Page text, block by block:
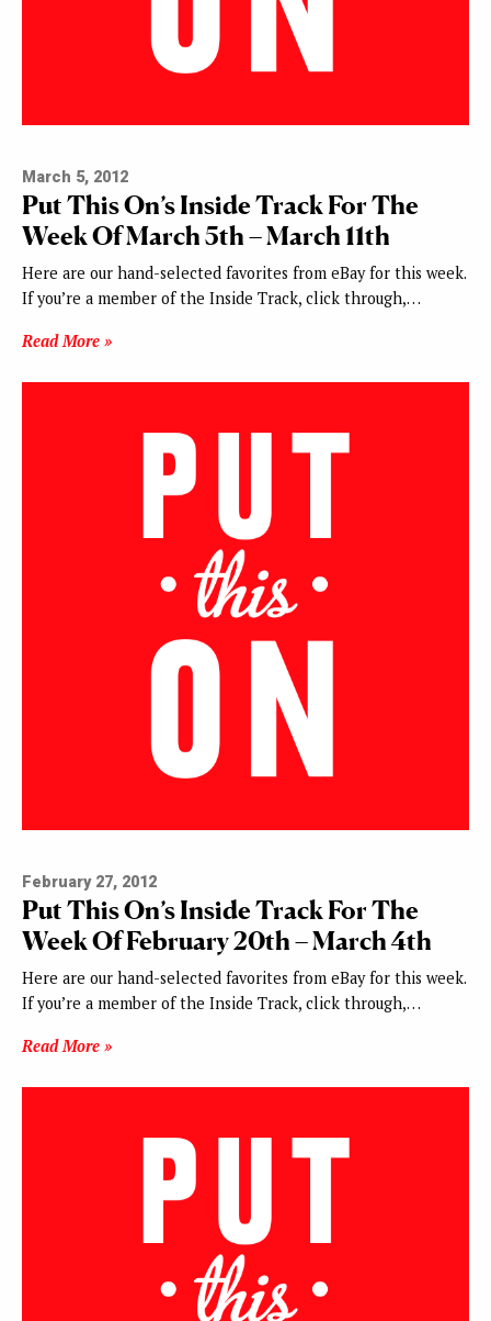
March 5, 2012
Put This On’s Inside Track For The
Week Of March 5th – March 11th
Here are our hand-selected favorites from eBay for this week.
If you’re a member of the Inside Track, click through,…
Read More »
February 27, 2012
Put This On’s Inside Track For The
Week Of February 20th – March 4th
Here are our hand-selected favorites from eBay for this week.
If you’re a member of the Inside Track, click through,…
Read More »